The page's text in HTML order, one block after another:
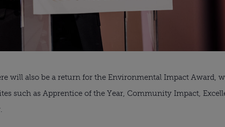
will also be a return for the Environmental Impact Award,
such as Apprentice of the Year, Community Impact,